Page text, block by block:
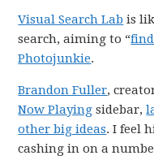
Visual Search Lab is
search, aiming to “
Photojunkie.
Brandon Fuller,
Now Playing sidebar,
other big ideas. I feel
cashing in on a